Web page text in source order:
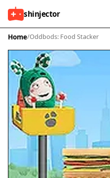
shinjector
Home/Oddbods: Food Stacker